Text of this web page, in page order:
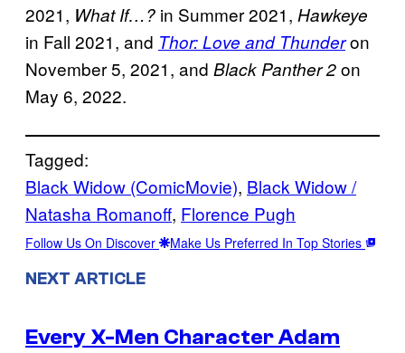
2021, What If…? in Summer 2021, Hawkeye
in Fall 2021, and Thor: Love and Thunderon
November 5, 2021, and Black Panther 2on
May 6, 2022.
Tagged:
Black Widow (ComicMovie), Black Widow /
Natasha Romanoff, Florence Pugh
Follow Us On Discover Make Us Preferred In Top Stories
NEXT ARTICLE
Every X-Men Character Adam